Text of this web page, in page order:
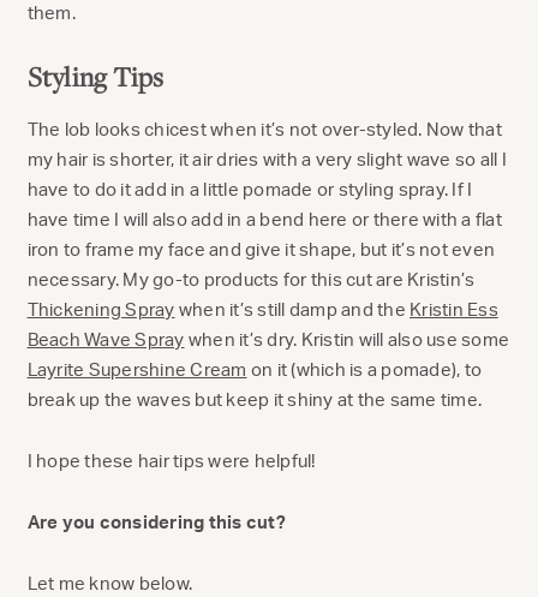
them.
Styling Tips
The lob looks chicest when it’s not over-styled. Now that
my hair is shorter, it air dries with a very slight wave so all I
have to do it add in a little pomade or styling spray. If I
have time I will also add in a bend here or there with a flat
iron to frame my face and give it shape, but it’s not even
necessary. My go-to products for this cut are Kristin’s
Thickening Spray when it’s still damp and the Kristin Ess
Beach Wave Spray when it’s dry. Kristin will also use some
Layrite Supershine Cream on it (which is a pomade), to
break up the waves but keep it shiny at the same time.
I hope these hair tips were helpful!
Are you considering this cut?
Let me know below.